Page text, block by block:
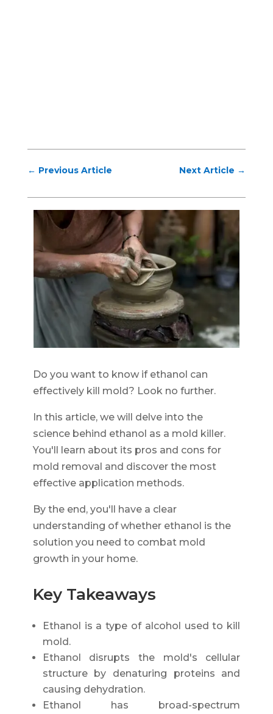
← Previous Article Next Article →
Do you want to know if ethanol can
effectively kill mold? Look no further.
In this article, we will delve into the
science behind ethanol as a mold killer.
You'll learn about its pros and cons for
mold removal and discover the most
effective application methods.
By the end, you'll have a clear
understanding of whether ethanol is the
solution you need to combat mold
growth in your home.
Key Takeaways
Ethanol is a type of alcohol used to kill
mold.
Ethanol disrupts the mold's cellular
structure by denaturing proteins and
causing dehydration.
Ethanol has broad-spectrum